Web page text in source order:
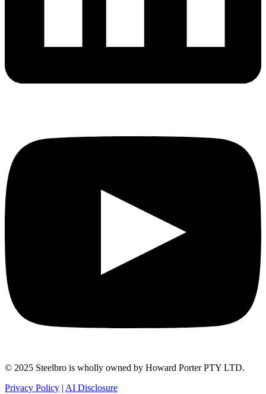
© 2025 Steelbro is wholly owned by Howard Porter PTY LTD.
Privacy Policy | AI Disclosure